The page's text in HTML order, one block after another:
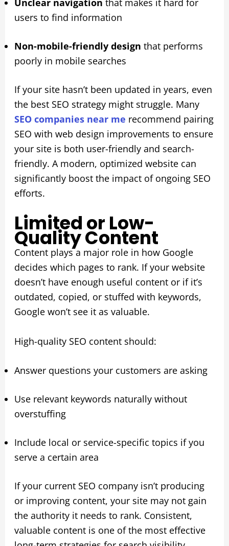
Unclear navigation that makes it hard for
users to find information
Non-mobile-friendly design that performs
poorly in mobile searches
If your site hasn’t been updated in years, even
the best SEO strategy might struggle. Many
SEO companies near me recommend pairing
SEO with web design improvements to ensure
your site is both user-friendly and search-
friendly. A modern, optimized website can
significantly boost the impact of ongoing SEO
efforts.
Limited or Low-
Quality Content
Content plays a major role in how Google
decides which pages to rank. If your website
doesn’t have enough useful content or if it’s
outdated, copied, or stuffed with keywords,
Google won’t see it as valuable.
High-quality SEO content should:
Answer questions your customers are asking
Use relevant keywords naturally without
overstuffing
Include local or service-specific topics if you
serve a certain area
If your current SEO company isn’t producing
or improving content, your site may not gain
the authority it needs to rank. Consistent,
valuable content is one of the most effective